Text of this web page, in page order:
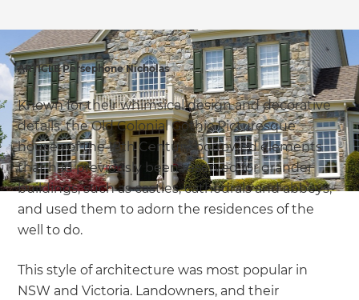
ARTICLE Persephone Nicholas
Known for their whimsical design and decorative
details, the Old Colonial Gothic Picturesque
houses of the 18th Century borrowed elements
that had previously been reserved for grander
buildings, such as castles, cathedrals and abbeys,
and used them to adorn the residences of the
well to do.
This style of architecture was most popular in
NSW and Victoria. Landowners, and their